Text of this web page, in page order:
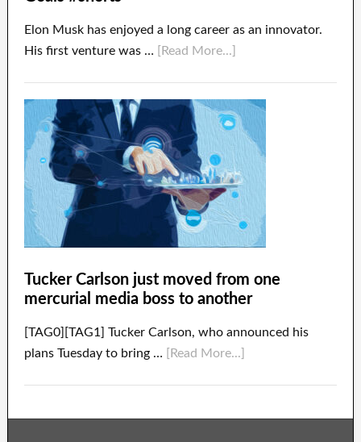
Elon Musk has enjoyed a long career as an innovator.
His first venture was …
[Read More...]
Tucker Carlson just moved from one
mercurial media boss to another
[TAG0][TAG1] Tucker Carlson, who announced his
plans Tuesday to bring …
[Read More...]